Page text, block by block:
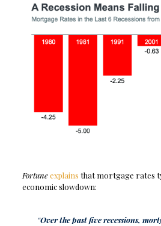
Fortuneexplains that mortgage rates
economic slowdown:
“Over the past five recessions,